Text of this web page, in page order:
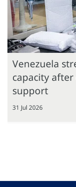
Venezuela
capacity
support
31 Jul 2026